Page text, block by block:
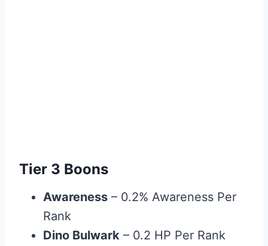
Tier 3 Boons
Awareness – 0.2% Awareness Per
Rank
Dino Bulwark – 0.2 HP Per Rank